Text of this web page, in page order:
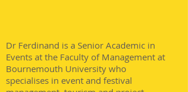
Dr Ferdinand is a Senior Academic in
Events at the Faculty of Management at
Bournemouth University who
specialises in event and festival